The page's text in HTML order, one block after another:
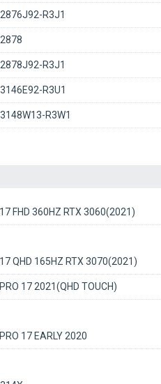
R3J1
R3J1
R3U1
R3W1
FHD 360HZ RTX 3060(2021)
QHD 165HZ RTX 3070(2021)
17 2021(QHD TOUCH)
17 EARLY 2020